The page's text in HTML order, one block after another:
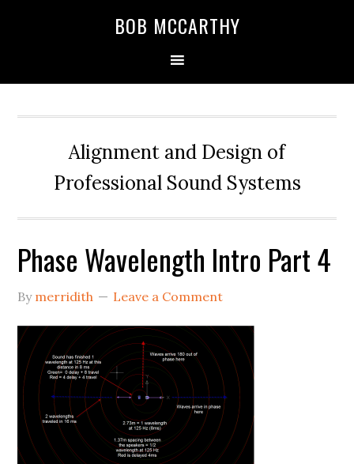
BOB MCCARTHY
Alignment and Design of
Professional Sound Systems
Phase Wavelength Intro Part 4
By merridith Leave a Comment